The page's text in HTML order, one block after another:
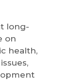
long-
on
health,